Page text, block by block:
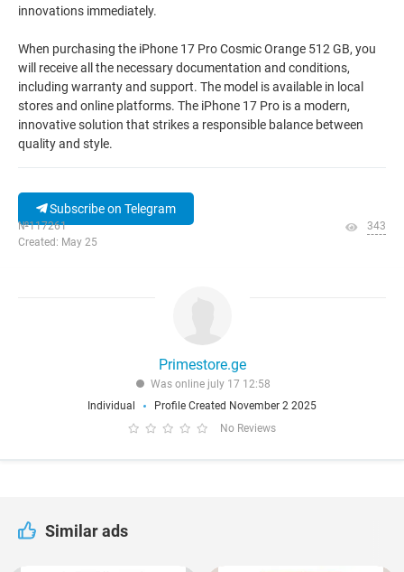
innovations immediately.
When purchasing the iPhone 17 Pro Cosmic Orange 512 GB, you
will receive all the necessary documentation and conditions,
including warranty and support. The model is available in local
stores and online platforms. The iPhone 17 Pro is a modern,
innovative solution that strikes a responsible balance between
quality and style.
Subscribe on Telegram
№117261
Created: May 25
343
Primestore.ge
Was online july 17 12:58
Individual
Profile Created November 2 2025
No Reviews
Similar ads